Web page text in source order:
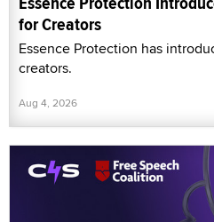
for Creators
Essence Protection has
creators.
Aug 4, 2026